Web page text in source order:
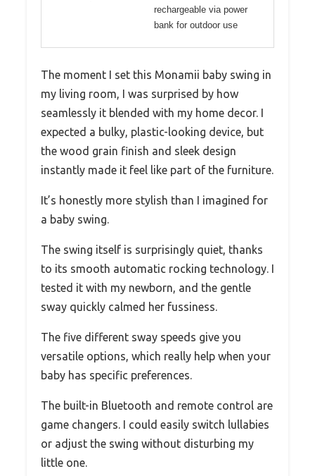
rechargeable via power
bank for outdoor use
The moment I set this Monamii baby swing in
my living room, I was surprised by how
seamlessly it blended with my home decor. I
expected a bulky, plastic-looking device, but
the wood grain finish and sleek design
instantly made it feel like part of the furniture.
It’s honestly more stylish than I imagined for
a baby swing.
The swing itself is surprisingly quiet, thanks
to its smooth automatic rocking technology. I
tested it with my newborn, and the gentle
sway quickly calmed her fussiness.
The five different sway speeds give you
versatile options, which really help when your
baby has specific preferences.
The built-in Bluetooth and remote control are
game changers. I could easily switch lullabies
or adjust the swing without disturbing my
little one.